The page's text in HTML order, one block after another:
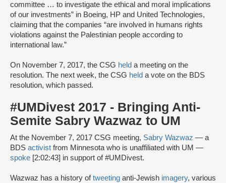
committee … to investigate the ethical and moral implications
of our investments” in Boeing, HP and United Technologies,
claiming that the companies “are involved in humans rights
violations against the Palestinian people according to
international law.”
On November 7, 2017, the CSG held a meeting on the
resolution. The next week, the CSG held a vote on the BDS
resolution, which passed.
#UMDivest 2017 - Bringing Anti-
Semite Sabry Wazwaz to UM
At the November 7, 2017 CSG meeting, Sabry Wazwaz — a
BDS activist from Minnesota who is unaffiliated with UM —
spoke [2:02:43] in support of #UMDivest.
Wazwaz has a history oftweeting anti-Jewish imagery, various